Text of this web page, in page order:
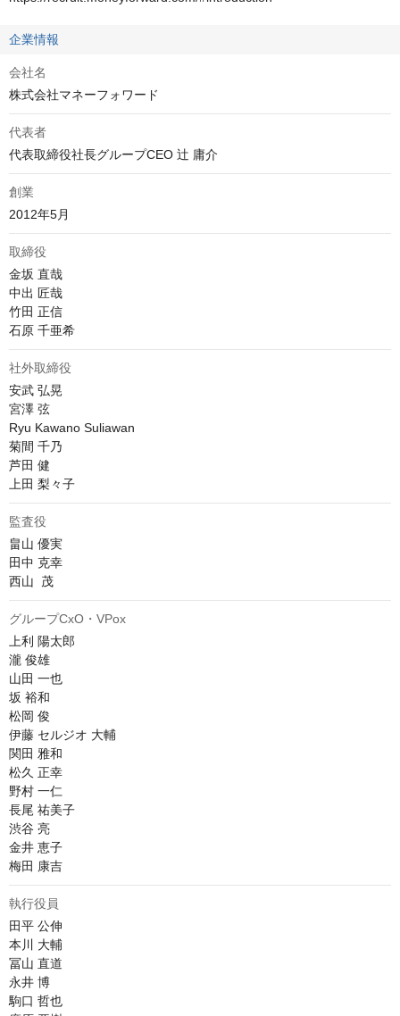
企業情報
会社名
株式会社マネーフォワード
代表者
代表取締役社長グループCEO 辻 庸介
創業
2012年5月
取締役
金坂 直哉
中出 匠哉
竹田 正信
石原 千亜希
社外取締役
安武 弘晃
宮澤 弦
Ryu Kawano Suliawan
菊間 千乃
芦田 健
上田 梨々子
監査役
畠山 優実
田中 克幸
西山  茂
グループCxO・VPox
上利 陽太郎
瀧 俊雄
山田 一也
坂 裕和
松岡 俊
伊藤 セルジオ 大輔
関田 雅和
松久 正幸
野村 一仁
長尾 祐美子
渋谷 亮
金井 恵子
梅田 康吉
執行役員
田平 公伸
本川 大輔
冨山 直道
永井 博
駒口 哲也